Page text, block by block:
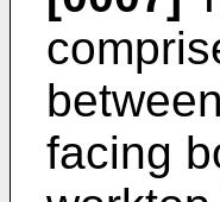
facing